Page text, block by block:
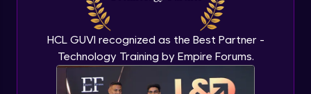
HCL GUVI recognized as the Best Partner -
Technology Training by Empire Forums.